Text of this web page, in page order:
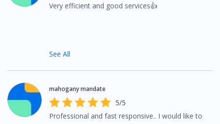
Very efficient and good services👍
See All
mahogany mandate
5/5
Professional and fast responsive.. I would like to